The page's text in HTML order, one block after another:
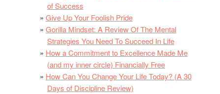
of Success
Give Up Your Foolish Pride
Gorilla Mindset: A Review Of The Mental
Strategies You Need To Succeed In Life
How a Commitment to Excellence Made Me
(and my inner circle) Financially Free
How Can You Change Your Life Today? (A 30
Days of Discipline Review)